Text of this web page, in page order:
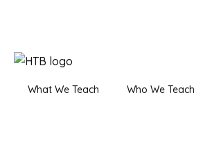
What We Teach Who We Teach